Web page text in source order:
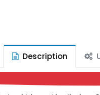
Description